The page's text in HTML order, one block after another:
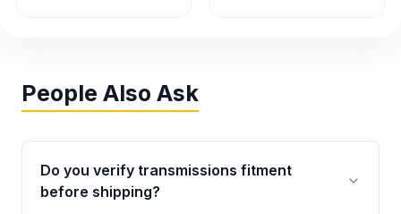
People Also Ask
Do you verify transmissions fitment
before shipping?